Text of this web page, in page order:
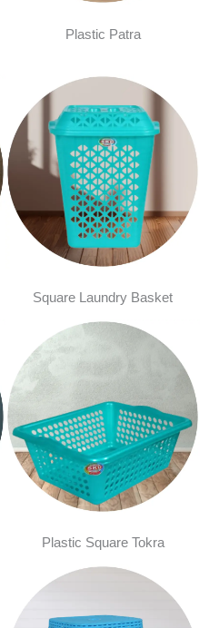
Plastic Patra
Square Laundry Basket
Plastic Square Tokra